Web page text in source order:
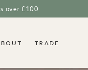
over £100
TRADE